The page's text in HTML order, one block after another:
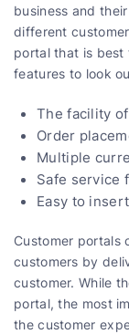
business and
different
portal that is best
features to look
The facility
Order
Multiple
Safe service
Easy to
Customer portals
customers by
customer. While
portal, the most
the customer